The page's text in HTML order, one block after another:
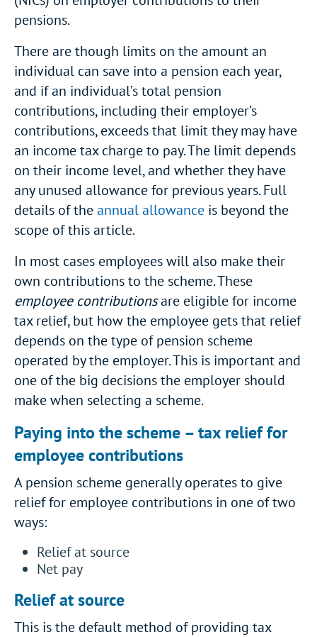
pensions.
There are though limits on the amount an
individual can save into a pension each year,
and if an individual’s total pension
contributions, including their employer’s
contributions, exceeds that limit they may have
an income tax charge to pay. The limit depends
on their income level, and whether they have
any unused allowance for previous years. Full
details of theannual allowance is beyond the
scope of this article.
In most cases employees will also make their
own contributions to the scheme. These
employee contributionsare eligible for income
tax relief, but how the employee gets that relief
depends on the type of pension scheme
operated by the employer. This is important and
one of the big decisions the employer should
make when selecting a scheme.
Paying into the scheme – tax relief for
employee contributions
A pension scheme generally operates to give
relief for employee contributions in one of two
ways:
Relief at source
Net pay
Relief at source
This is the default method of providing tax